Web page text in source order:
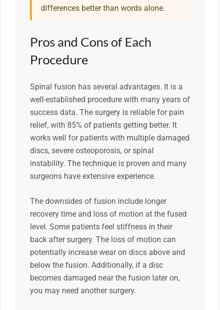
differences better than words alone.
Pros and Cons of Each
Procedure
Spinal fusion has several advantages. It is a
well-established procedure with many years of
success data. The surgery is reliable for pain
relief, with 85% of patients getting better. It
works well for patients with multiple damaged
discs, severe osteoporosis, or spinal
instability. The technique is proven and many
surgeons have extensive experience.
The downsides of fusion include longer
recovery time and loss of motion at the fused
level. Some patients feel stiffness in their
back after surgery. The loss of motion can
potentially increase wear on discs above and
below the fusion. Additionally, if a disc
becomes damaged near the fusion later on,
you may need another surgery.